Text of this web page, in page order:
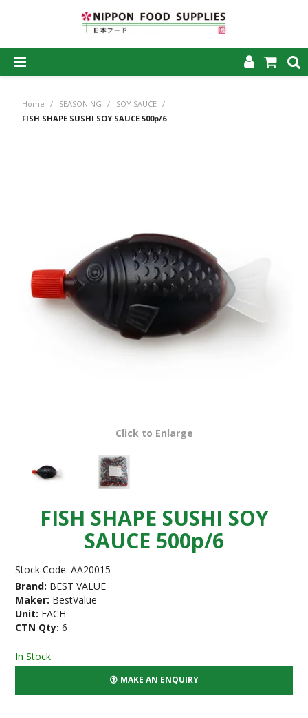
HOME
CAREERS
CONTACT US
Home / SEASONING / SOY SAUCE /
FISH SHAPE SUSHI SOY SAUCE 500p/6
Click to Enlarge
FISH SHAPE SUSHI SOY
SAUCE 500p/6
Stock Code: AA20015
Brand: BEST VALUE
Maker: BestValue
Unit: EACH
CTN Qty: 6
In Stock
MAKE AN ENQUIRY